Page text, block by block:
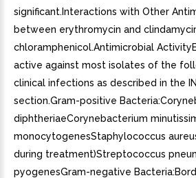
significant.Interactions with Other
between erythromycin and
chloramphenicol.Antimicrobial
active against most isolates of the
clinical infections as described in the
section.Gram-positive
diphtheriaeCorynebacterium
monocytogenesStaphylococcus
during treatment)Streptococcus
pyogenesGram-negative